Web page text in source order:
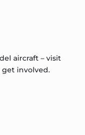
aircraft – visit
get involved.